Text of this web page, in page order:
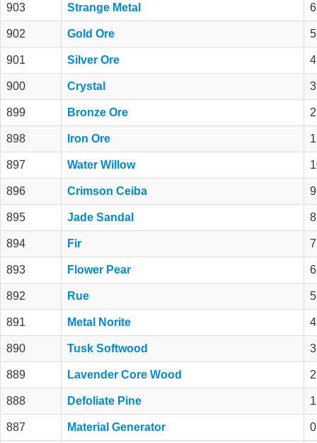
903 Strange Metal 6
902 Gold Ore 5
901 Silver Ore 4
900 Crystal 3
899 Bronze Ore 2
898 Iron Ore 1
897 Water Willow
896 Crimson Ceiba 9
895 Jade Sandal 8
894 Fir 7
893 Flower Pear 6
892 Rue 5
891 Metal Norite 4
890 Tusk Softwood 3
889 Lavender Core Wood 2
888 Defoliate Pine 1
887 Material Generator 0